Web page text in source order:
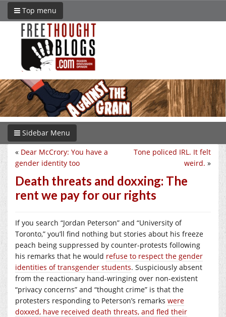
Top menu
Sidebar Menu
Tone policed IRL. It felt
weird. »
« Dear McCrory: You have a
gender identity too
Death threats and doxxing: The
rent we pay for our rights
If you search “Jordan Peterson” and “University of
Toronto,” you’ll find nothing but stories about his freeze
peach being suppressed by counter-protests following
his remarks that he would refuse to respect the gender
identities of transgender students. Suspiciously absent
from the reactionary hand-wringing over non-existent
“privacy concerns” and “thought crime” is that the
protesters responding to Peterson’s remarks were
doxxed, have received death threats, and fled their